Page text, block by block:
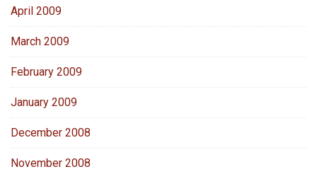
April 2009
March 2009
February 2009
January 2009
December 2008
November 2008